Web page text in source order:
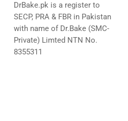
DrBake.pk is a register to
SECP, PRA & FBR in Pakistan
with name of Dr.Bake (SMC-
Private) Limted NTN No.
8355311